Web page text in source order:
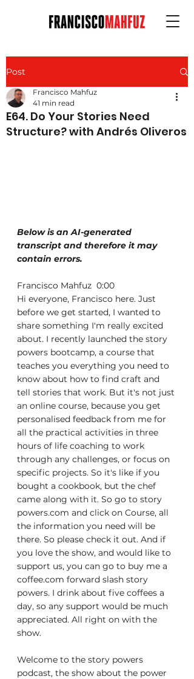
Post
E64. Do Your Stories Need
Structure? with Andrés Oliveros
Francisco Mahfuz
41 min read
Below is an AI-generated
transcript and therefore it may
contain errors.
Francisco Mahfuz  0:00
Hi everyone, Francisco here. Just
before we get started, I wanted to
share something I'm really excited
about. I recently launched the story
powers bootcamp, a course that
teaches you everything you need to
know about how to find craft and
tell stories that work. But it's not just
an online course, because you get
personalised feedback from me for
all the practical activities in three
hours of life coaching to work
through any challenges, or focus on
specific projects. So it's like if you
bought a cookbook, but the chef
came along with it. So go to story
powers.com and click on Course, all
the information you need will be
there. So please check it out. And if
you love the show, and would like to
support us, you can go to buy me a
coffee.com forward slash story
powers. I drink about five coffees a
day, so any support would be much
appreciated. All right on with the
show.
Welcome to the story powers
podcast, the show about the power